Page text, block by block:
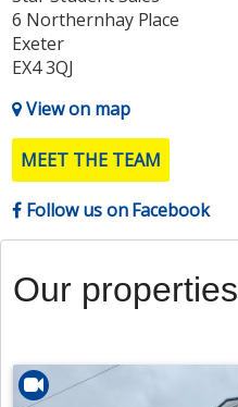
6 Northernhay Place
Exeter
EX4 3QJ
View on map
MEET THE TEAM
Follow us on Facebook
Our properties